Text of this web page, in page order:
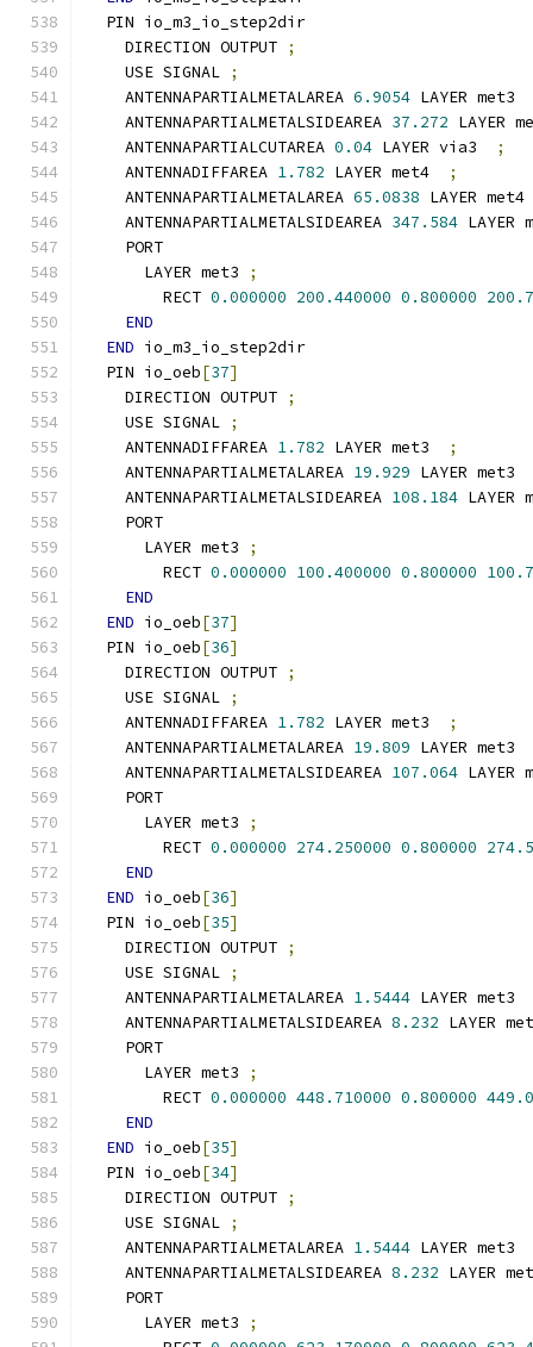
  PIN io_m3_io_step2dir
    DIRECTION OUTPUT
;
    USE SIGNAL
;
    ANTENNAPARTIALMETALAREA
6.9054 LAYER met3
    ANTENNAPARTIALMETALSIDEAREA
37.272 LAYER
    ANTENNAPARTIALCUTAREA
0.04 LAYER via3
;
    ANTENNADIFFAREA
1.782 LAYER met4
;
    ANTENNAPARTIALMETALAREA
65.0838 LAYER
    ANTENNAPARTIALMETALSIDEAREA
347.584
    PORT
      LAYER met3
;
        RECT
0.000000 200.440000 0.800000
END
END io_m3_io_step2dir
  PIN io_oeb
[37]
    DIRECTION OUTPUT
;
    USE SIGNAL
;
    ANTENNADIFFAREA
1.782 LAYER met3
;
    ANTENNAPARTIALMETALAREA
19.929 LAYER met3
    ANTENNAPARTIALMETALSIDEAREA
108.184
    PORT
      LAYER met3
;
        RECT
0.000000 100.400000 0.800000
END
END io_oeb[37]
  PIN io_oeb
[36]
    DIRECTION OUTPUT
;
    USE SIGNAL
;
    ANTENNADIFFAREA
1.782 LAYER met3
;
    ANTENNAPARTIALMETALAREA
19.809 LAYER met3
    ANTENNAPARTIALMETALSIDEAREA
107.064
    PORT
      LAYER met3
;
        RECT
0.000000 274.250000 0.800000
END
END io_oeb[36]
  PIN io_oeb
[35]
    DIRECTION OUTPUT
;
    USE SIGNAL
;
    ANTENNAPARTIALMETALAREA
1.5444 LAYER met3
    ANTENNAPARTIALMETALSIDEAREA
8.232 LAYER
    PORT
      LAYER met3
;
        RECT
0.000000 448.710000 0.800000
END
END io_oeb[35]
  PIN io_oeb
[34]
    DIRECTION OUTPUT
;
    USE SIGNAL
;
    ANTENNAPARTIALMETALAREA
1.5444 LAYER met3
    ANTENNAPARTIALMETALSIDEAREA
8.232 LAYER
    PORT
      LAYER met3
;